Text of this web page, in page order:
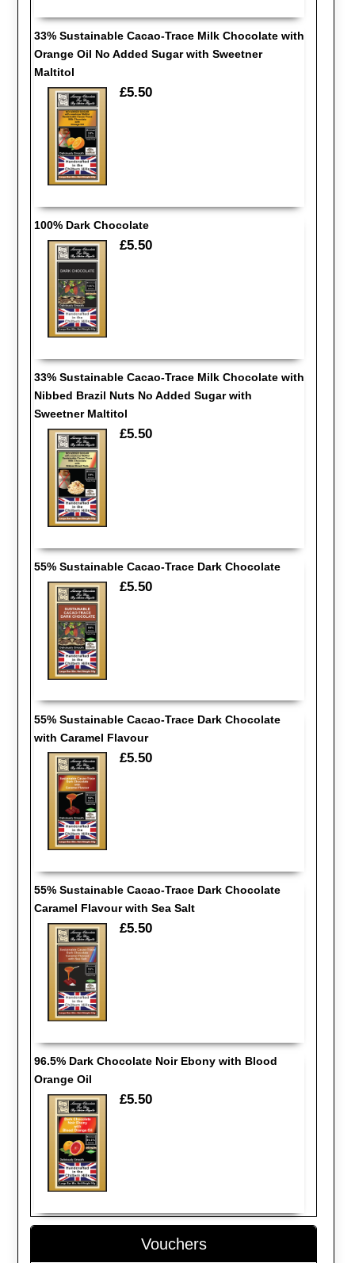
33% Sustainable Cacao-Trace Milk Chocolate with
Orange Oil No Added Sugar with Sweetner
Maltitol
£5.50
100% Dark Chocolate
£5.50
33% Sustainable Cacao-Trace Milk Chocolate with
Nibbed Brazil Nuts No Added Sugar with
Sweetner Maltitol
£5.50
55% Sustainable Cacao-Trace Dark Chocolate
£5.50
55% Sustainable Cacao-Trace Dark Chocolate
with Caramel Flavour
£5.50
55% Sustainable Cacao-Trace Dark Chocolate
Caramel Flavour with Sea Salt
£5.50
96.5% Dark Chocolate Noir Ebony with Blood
Orange Oil
£5.50
Vouchers